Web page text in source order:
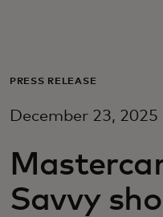
For business
For innovators
PRESS RELEASE
December 23, 2025
Savvy